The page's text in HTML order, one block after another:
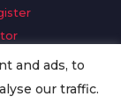
and ads, to
our traffic.